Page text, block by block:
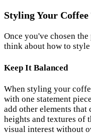
Styling Your Coffee
Once you've chosen
think about how to
Keep It Balanced
When styling your
with one statement
add other elements
heights and textures of
visual interest without